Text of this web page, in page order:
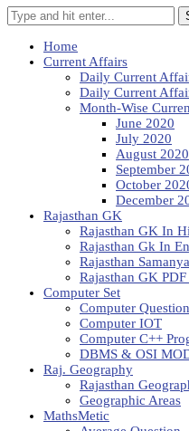
Home
Current Affairs
Daily Current
Daily Current
Month-Wise
June 2020
July 2020
August 2020
September
October
December
Rajasthan GK
Rajasthan GK In
Rajasthan Gk In
Rajasthan
Rajasthan GK
Computer Set
Computer
Computer IOT
Computer C++
DBMS & OSI
Raj. Geography
Rajasthan
Geographic Areas
MathsMetic